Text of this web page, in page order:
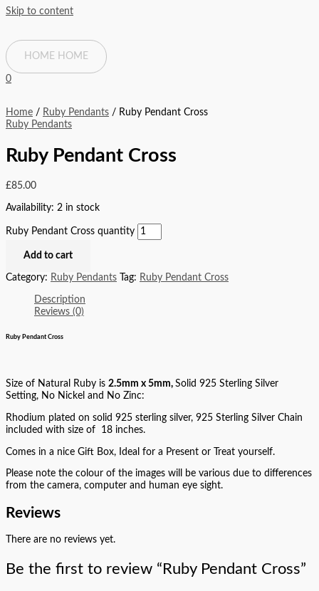
Skip to content
HOME HOME
0
Home / Ruby Pendants / Ruby Pendant Cross
Ruby Pendants
Ruby Pendant Cross
£85.00
Availability: 2 in stock
Ruby Pendant Cross quantity
Add to cart
Category: Ruby Pendants Tag: Ruby Pendant Cross
Description
Reviews (0)
Ruby Pendant Cross
Size of Natural Ruby is 2.5mm x 5mm, Solid 925 Sterling Silver
Setting, No Nickel and No Zinc:
Rhodium plated on solid 925 sterling silver, 925 Sterling Silver Chain
included with size of 18 inches.
Comes in a nice Gift Box, Ideal for a Present or Treat yourself.
Please note the colour of the images will be various due to differences
from the camera, computer and human eye sight.
Reviews
There are no reviews yet.
Be the first to review “Ruby Pendant Cross”